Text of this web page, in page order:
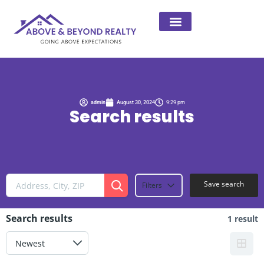
admin August 30, 2024 9:29 pm
Search results
Filters Save search
Search results 1 result